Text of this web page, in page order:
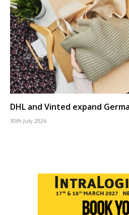
DHL and Vinted expand
30th July 2026